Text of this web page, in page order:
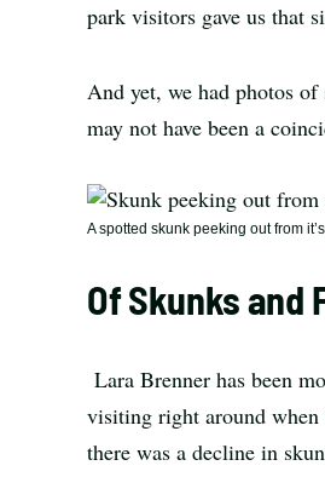
park visitors gave us that
And yet, we had photos
may not have been a
A spotted skunk peeking out from
Of Skunks and
Lara Brenner has been
visiting right around when
there was a decline in